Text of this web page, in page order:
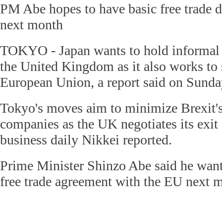
PM Abe hopes to have basic free trade
next month
TOKYO - Japan wants to hold
the United Kingdom as it also works to
European Union, a report said on
Tokyo's moves aim to minimize
companies as the UK negotiates its
business daily Nikkei reported.
Prime Minister Shinzo Abe said he
free trade agreement with the EU next